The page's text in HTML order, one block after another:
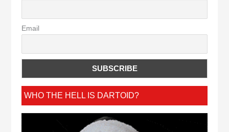
Email
WHO THE HELL IS DARTOID?